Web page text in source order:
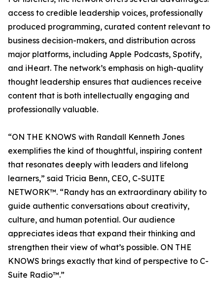
access to credible leadership voices, professionally
produced programming, curated content relevant to
business decision-makers, and distribution across
major platforms, including Apple Podcasts, Spotify,
and iHeart. The network’s emphasis on high-quality
thought leadership ensures that audiences receive
content that is both intellectually engaging and
professionally valuable.
“ON THE KNOWS with Randall Kenneth Jones
exemplifies the kind of thoughtful, inspiring content
that resonates deeply with leaders and lifelong
learners,” said Tricia Benn, CEO, C-SUITE
NETWORK™. “Randy has an extraordinary ability to
guide authentic conversations about creativity,
culture, and human potential. Our audience
appreciates ideas that expand their thinking and
strengthen their view of what’s possible. ON THE
KNOWS brings exactly that kind of perspective to C-
Suite Radio™.”